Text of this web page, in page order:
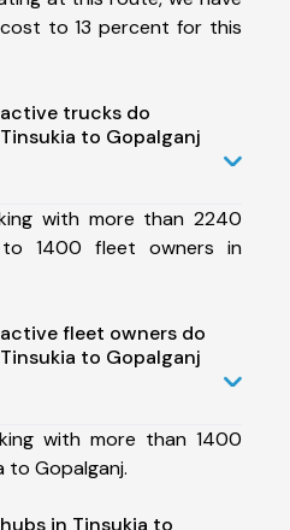
to 13 percent for this
trucks do
to Gopalganj
with more than 2240
1400 fleet owners in
fleet owners do
to Gopalganj
with more than 1400
to Gopalganj.
in Tinsukia to